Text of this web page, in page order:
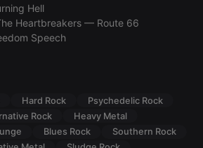
Hell
Heartbreakers — Route 66
Speech
Hard Rock
Psychedelic Rock
Rock
Heavy Metal
Blues Rock
Southern Rock
cookies allow core website
as user login and account
The website cannot be used properly
necessary cookies.